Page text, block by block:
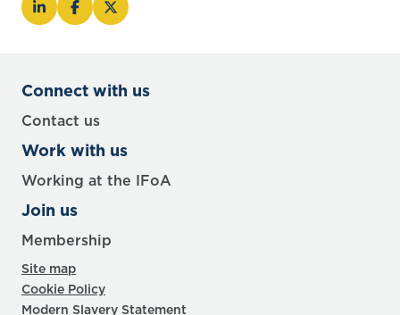
Connect with us
Contact us
Work with us
Working at the IFoA
Join us
Membership
Site map
Cookie Policy
Modern Slavery Statement